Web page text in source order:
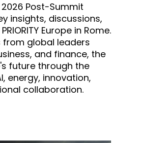
2026 Post-Summit
insights, discussions,
Europe in Rome.
from global leaders
and finance, the
future through the
energy, innovation,
collaboration.